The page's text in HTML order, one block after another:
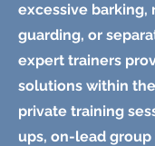
excessive barking,
guarding, or
expert trainers
solutions within
private training
ups, on-lead group